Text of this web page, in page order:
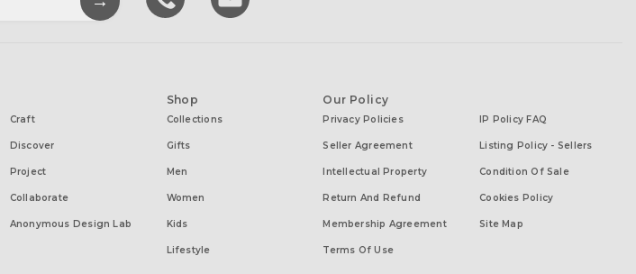
Craft
Discover
Project
Collaborate
Anonymous Design Lab
Shop
Collections
Gifts
Men
Women
Kids
Lifestyle
Our Policy
Privacy Policies
Seller Agreement
Intellectual Property
Return And Refund
Membership Agreement
Terms Of Use
IP Policy FAQ
Listing Policy - Sellers
Condition Of Sale
Cookies Policy
Site Map